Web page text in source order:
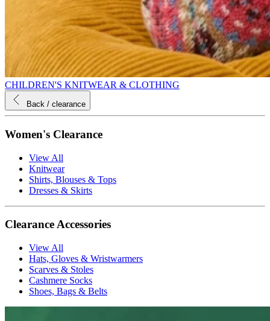
CHILDREN'S KNITWEAR & CLOTHING
Back / clearance
Women's Clearance
View All
Knitwear
Shirts, Blouses & Tops
Dresses & Skirts
Clearance Accessories
View All
Hats, Gloves & Wristwarmers
Scarves & Stoles
Cashmere Socks
Shoes, Bags & Belts